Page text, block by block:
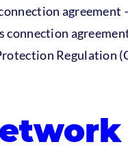
agreement
Regulation